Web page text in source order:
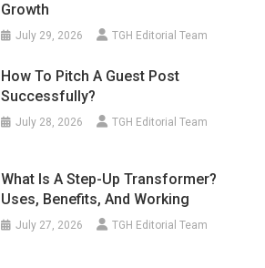
Growth
July 29, 2026 TGH Editorial Team
How To Pitch A Guest Post
Successfully?
July 28, 2026 TGH Editorial Team
What Is A Step-Up Transformer?
Uses, Benefits, And Working
July 27, 2026 TGH Editorial Team